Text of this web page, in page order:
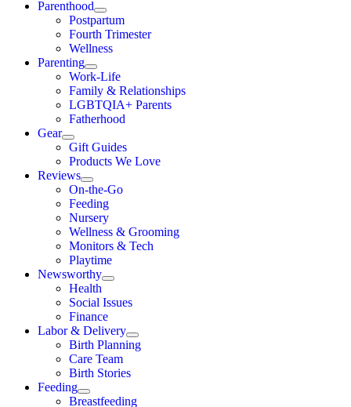
Parenthood
Postpartum
Fourth Trimester
Wellness
Parenting
Work-Life
Family & Relationships
LGBTQIA+ Parents
Fatherhood
Gear
Gift Guides
Products We Love
Reviews
On-the-Go
Feeding
Nursery
Wellness & Grooming
Monitors & Tech
Playtime
Newsworthy
Health
Social Issues
Finance
Labor & Delivery
Birth Planning
Care Team
Birth Stories
Feeding
Breastfeeding